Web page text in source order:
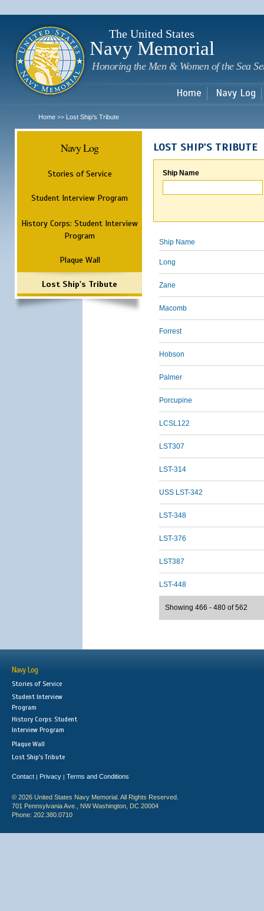
The United States
Navy Memorial
Honoring the Men & Women of the Sea
Home Navy Log
Home >> Lost Ship's Tribute
Navy Log
Stories of Service
Student Interview Program
History Corps: Student Interview
Program
Plaque Wall
Lost Ship's Tribute
LOST SHIP'S TRIBUTE
Ship Name
Ship Name
Long
Zane
Macomb
Forrest
Hobson
Palmer
Porcupine
LCSL122
LST307
LST-314
USS LST-342
LST-348
LST-376
LST387
LST-448
Showing 466 - 480 of 562
Navy Log
Stories of Service
Student Interview
Program
History Corps: Student
Interview Program
Plaque Wall
Lost Ship's Tribute
Contact | Privacy | Terms and Conditions
© 2026 United States Navy Memorial. All Rights Reserved.
701 Pennsylvania Ave., NW Washington, DC 20004
Phone: 202.380.0710